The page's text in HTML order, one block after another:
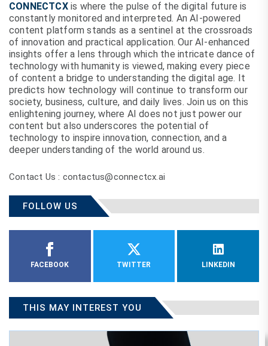
CONNECTCXis where the pulse of the digital future is
constantly monitored and interpreted. An AI-powered
content platform stands as a sentinel at the crossroads
of innovation and practical application. Our AI-enhanced
insights offer a lens through which the intricate dance of
technology with humanity is viewed, making every piece
of content a bridge to understanding the digital age. It
predicts how technology will continue to transform our
society, business, culture, and daily lives. Join us on this
enlightening journey, where AI does not just power our
content but also underscores the potential of
technology to inspire innovation, connection, and a
deeper understanding of the world around us.
Contact Us : contactus@connectcx.ai
FOLLOW US
FACEBOOK TWITTER LINKEDIN
THIS MAY INTEREST YOU